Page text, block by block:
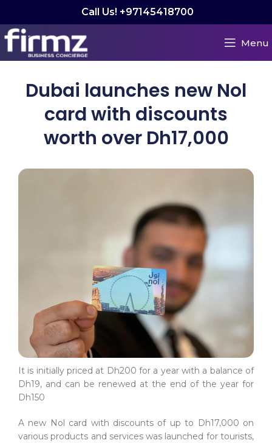
Call Us! +97145418700
Menu
Dubai launches new Nol
card with discounts
worth over Dh17,000
It is initially priced at Dh200 for a year with a balance of
Dh19, and can be renewed at the end of the year for
Dh150
A new Nol card with discounts of up to Dh17,000 on
various products and services was launched for tourists,